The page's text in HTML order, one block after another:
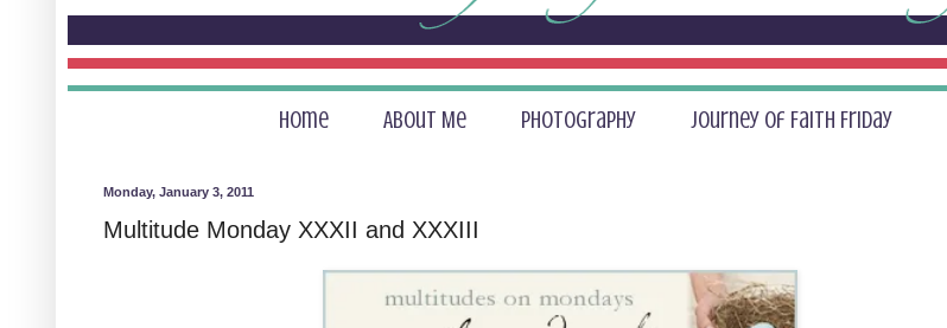
Home About Me Photography Journey of Faith Friday
Monday, January 3, 2011
Multitude Monday XXXII and XXXIII